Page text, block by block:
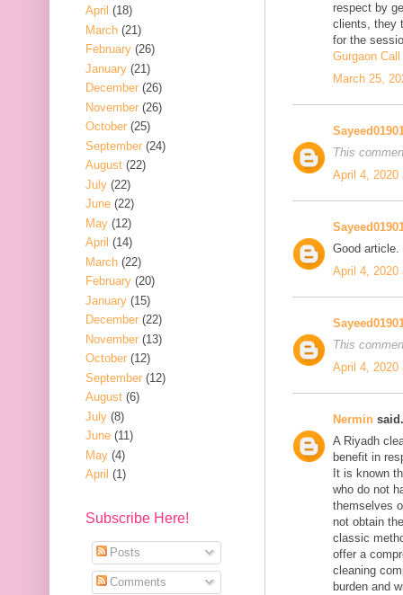
respect by
clients, they
for the
Gurgaon
March 25,
This
April 4, 2020
Good article.
April 4, 2020
This
April 4, 2020
Nermin
A Riyadh
benefit in
It is known
who do not
themselves
not obtain
classic
offer a
cleaning
burden and
April (18)
March (21)
February (26)
January (21)
December (26)
November (26)
October (25)
September (24)
August (22)
July (22)
June (22)
May (12)
April (14)
March (22)
February (20)
January (15)
December (22)
November (13)
October (12)
September (12)
August (6)
July (8)
June (11)
May (4)
April (1)
Subscribe Here!
Posts
Comments